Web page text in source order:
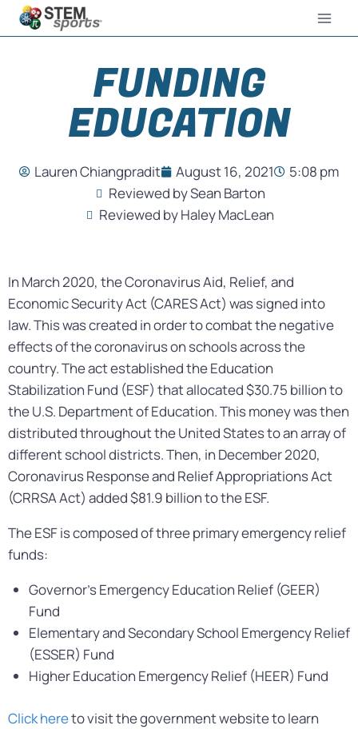
FUNDING
EDUCATION
Lauren Chiangpradit August 16, 2021
5:08 pm
Reviewed by Sean Barton
Reviewed by Haley MacLean
In March 2020, the Coronavirus Aid, Relief, and
Economic Security Act (CARES Act) was signed into
law. This was created in order to combat the negative
effects of the coronavirus on schools across the
country. The act established the Education
Stabilization Fund (ESF) that allocated $30.75 billion to
the U.S. Department of Education. This money was then
distributed throughout the United States to an array of
different school districts. Then, in December 2020,
Coronavirus Response and Relief Appropriations Act
(CRRSA Act) added $81.9 billion to the ESF.
The ESF is composed of three primary emergency relief
funds:
Governor’s Emergency Education Relief (GEER)
Fund
Elementary and Secondary School Emergency Relief
(ESSER) Fund
Higher Education Emergency Relief (HEER) Fund
Click hereto visit the government website to learn